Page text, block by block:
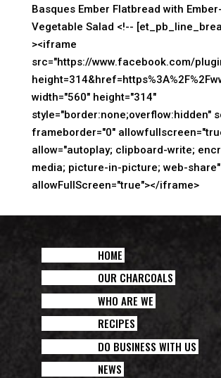
Basques Ember Flatbread with
Vegetable Salad <!--
><iframe
src="https://www.facebook.com/
width="560" height="314"
style="border:none;overflow:hidden"
frameborder="0"
allow="autoplay; clipboard-write;
media; picture-in-picture; web-share"
allowFullScreen="true"></iframe>
HOME
OUR CHARCOALS
WHO ARE WE
RECIPES
DO BUSINESS WITH US
NEWS